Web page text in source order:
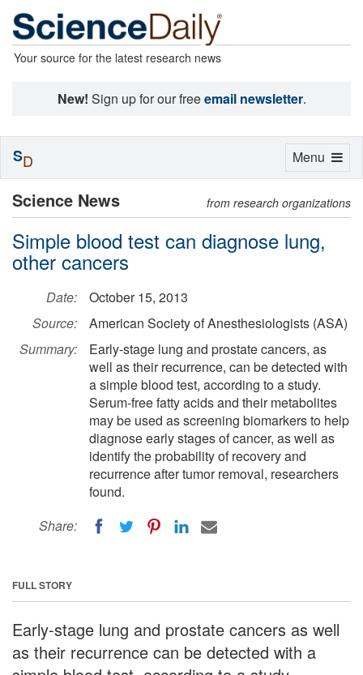
Your source for the latest research news
New! Sign up for our freeemail newsletter.
Science News from research organizations
Simple blood test can diagnose lung,
other cancers
Date:
October 15, 2013
Source:
American Society of Anesthesiologists (ASA)
Summary:
Early-stage lung and prostate cancers, as
well as their recurrence, can be detected with
a simple blood test, according to a study.
Serum-free fatty acids and their metabolites
may be used as screening biomarkers to help
diagnose early stages of cancer, as well as
identify the probability of recovery and
recurrence after tumor removal, researchers
found.
Share:
FULL STORY
Early-stage lung and prostate cancers as well
as their recurrence can be detected with a
Toggle
Menu
SD